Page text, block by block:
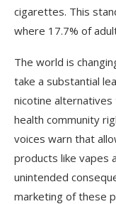
cigarettes. This
where 17.7% of
The world is
take a substantial
nicotine
health community
voices warn that
products like vapes
unintended
marketing of these